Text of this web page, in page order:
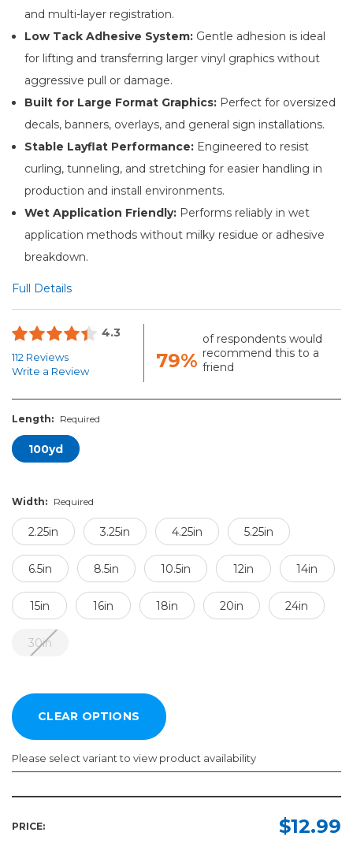
and multi-layer registration.
Low Tack Adhesive System: Gentle adhesion is ideal
for lifting and transferring larger vinyl graphics without
aggressive pull or damage.
Built for Large Format Graphics: Perfect for oversized
decals, banners, overlays, and general sign installations.
Stable Layflat Performance: Engineered to resist
curling, tunneling, and stretching for easier handling in
production and install environments.
Wet Application Friendly: Performs reliably in wet
application methods without milky residue or adhesive
breakdown.
Full Details
4.3
112 Reviews
Write a Review
79%
of respondents would
recommend this to a
friend
Length: Required
100yd
Width: Required
2.25in 3.25in 4.25in 5.25in
6.5in 8.5in 10.5in 12in 14in
15in 16in 18in 20in 24in
30in
Please select variant to view product availability
PRICE: $12.99